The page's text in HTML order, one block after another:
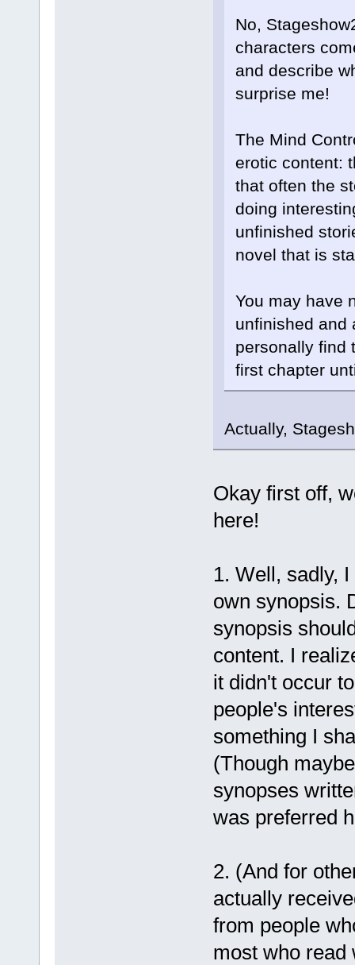
No,
characters
and describe
surprise me!
The Mind
erotic content:
that often the
doing
unfinished
novel that is
You may have
unfinished and
personally find
first chapter
Actually,
Okay first off,
here!
1. Well, sadly,
own synopsis.
synopsis
content. I
it didn't occur
people's
something I
(Though
synopses
was preferred
2. (And for
actually
from people
most who read